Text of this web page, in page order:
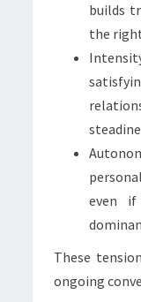
builds
the
even
These
ongoing